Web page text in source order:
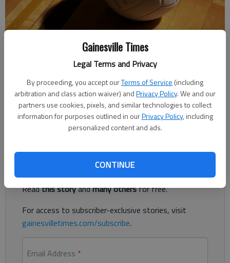
Gainesville Times
Legal Terms and Privacy
By proceeding, you accept ourTerms of Service (including
arbitration and class action waiver) andPrivacy Policy. We and our
partners use cookies, pixels, and similar technologies to collect
information for purposes outlined in ourPrivacy Policy, including
personalized content and ads.
CONTINUE
Published: Sep 19, 2018, 3:04 AM
Lady Vikings host tri-match on Thursday
Register to read. It's free.
Already have a subscription?Log in
Readthis storyandmany othersfor free.
For access to subscriber-exclusive stories, visit
gainesvilletimes.com/subscribe.
Email Address *